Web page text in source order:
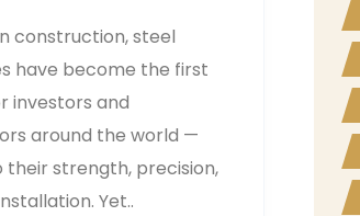
construction, steel
have become the first
investors and
around the world —
their strength, precision,
Yet..